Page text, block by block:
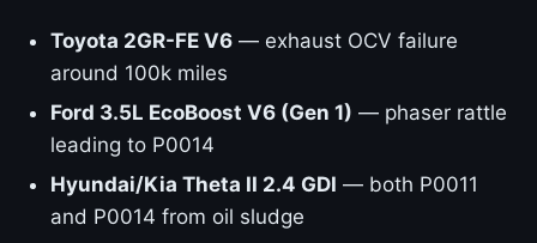
Toyota 2GR-FE V6 — exhaust OCV failure
around 100k miles
Ford 3.5L EcoBoost V6 (Gen 1) — phaser rattle
leading to P0014
Hyundai/Kia Theta II 2.4 GDI — both P0011
and P0014 from oil sludge